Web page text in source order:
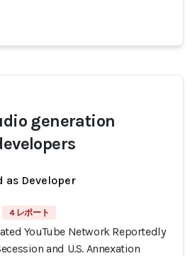
generation
as Developer
4 レポート
YouTube Network Reportedly
and U.S. Annexation